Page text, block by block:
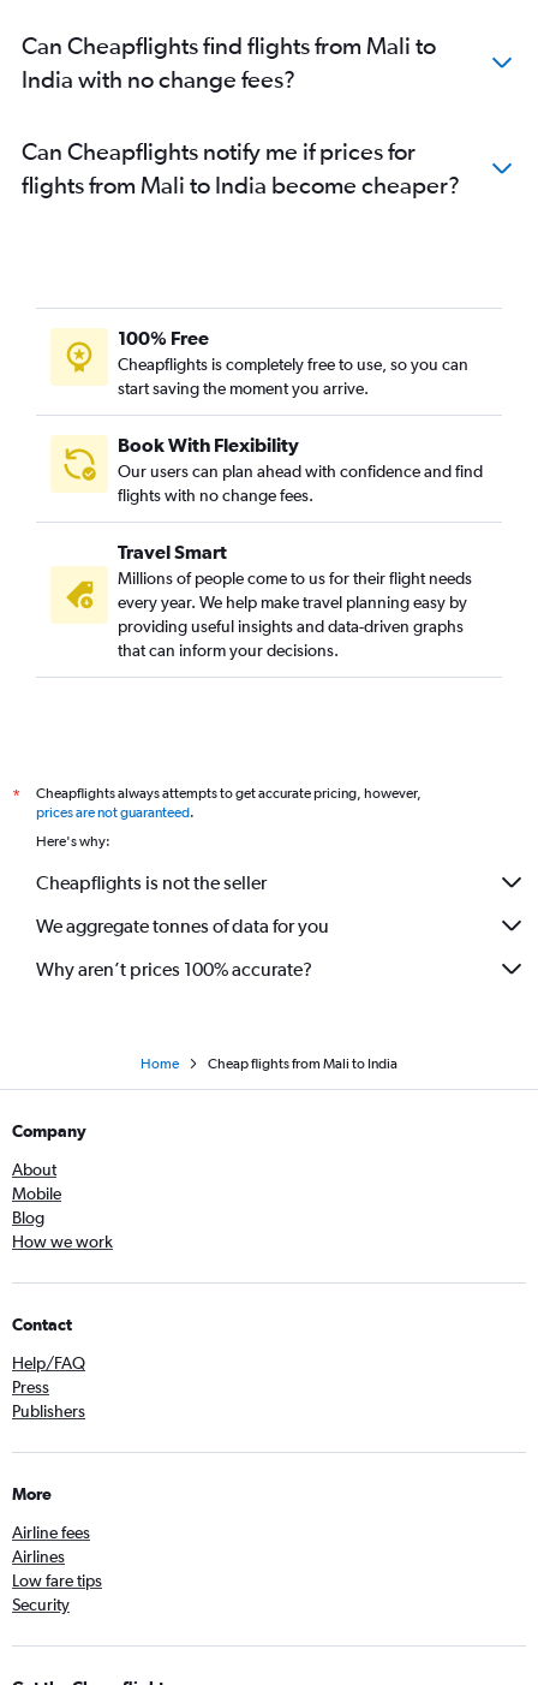
Durban to New Delhi flights
Cape Town to Mumbai flights
Port Louis to Chennai flights
Mombasa to Mumbai flights
Entebbe to New Delhi flights
Dar Es Salaam to Ahmedabad flights
Douala to New Delhi flights
Addis Ababa to New Delhi flights
Jomo Kenyatta Intl to Chennai flights
Bamako to Mumbai flights
Maputo to New Delhi flights
Maputo to Mumbai flights
OR Tambo to Cochin flights
Dar Es Salaam to New Delhi flights
Dakar to New Delhi flights
Addis Ababa to Mumbai flights
Monrovia to New Delhi flights
Victoria to Mumbai flights
Can Cheapflights find flights from Mali to
India with no change fees?
Can Cheapflights notify me if prices for
flights from Mali to India become cheaper?
100% Free
Cheapflights is completely free to use, so you can
start saving the moment you arrive.
Book With Flexibility
Our users can plan ahead with confidence and find
flights with no change fees.
Travel Smart
Millions of people come to us for their flight needs
every year. We help make travel planning easy by
providing useful insights and data-driven graphs
that can inform your decisions.
*
Cheapflights always attempts to get accurate pricing, however,
prices are not guaranteed.
Here's why:
Cheapflights is not the seller
We aggregate tonnes of data for you
Why aren’t prices 100% accurate?
Home Cheap flights from Mali to India
Company
About
Mobile
Blog
How we work
Contact
Help/FAQ
Press
Publishers
More
Airline fees
Airlines
Low fare tips
Security